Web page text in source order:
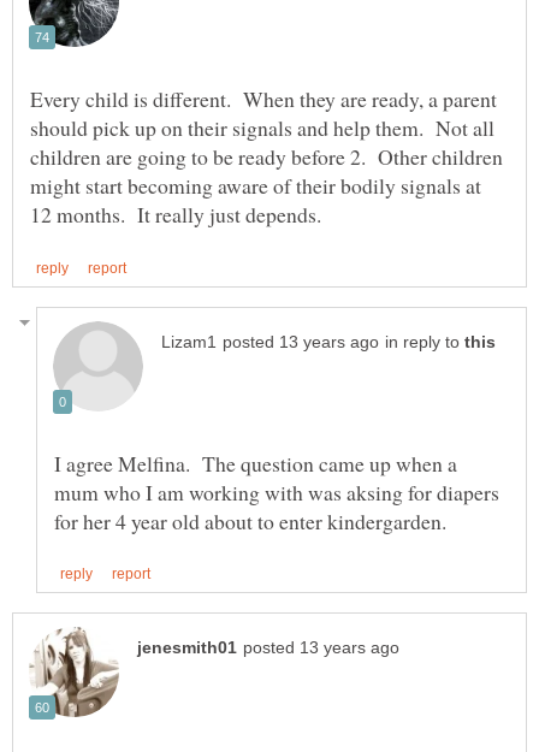
Every child is different. When they are ready, a parent
should pick up on their signals and help them. Not all
children are going to be ready before 2. Other children
might start becoming aware of their bodily signals at
in reply to
I agree Melfina. The question came up when a
mum who I am working with was aksing for diapers